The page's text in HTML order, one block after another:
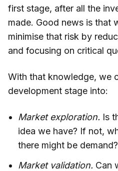
first stage, after all the
made. Good news is that
minimise that risk by
and focusing on critical
With that knowledge, we
development stage into:
Market exploration. Is
idea we have? If not,
there might be demand?
Market validation. Can